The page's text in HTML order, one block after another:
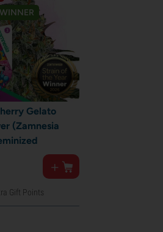
Gelato
(Zamnesia
Gift Points